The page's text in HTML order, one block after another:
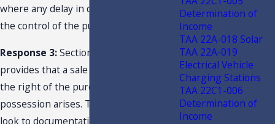
where any delay in delivery is beyond
the control of the purchaser?
Response 3:Section 212.02(15), F.S.,
provides that a sale takes place when
the right of the purchaser to
possession arises. The Department will
look to documentation between the
Determination of
Income
TAA 22A-018 Solar
TAA 22A-019
Electrical Vehicle
Charging Stations
TAA 22C1-006
Determination of
Income